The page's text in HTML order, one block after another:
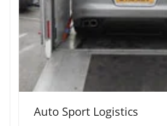
Auto Sport Logistics